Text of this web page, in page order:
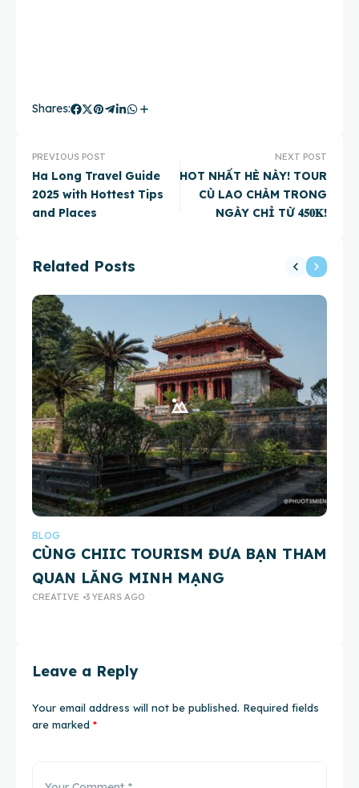
Shares:
PREVIOUS POST
Ha Long Travel Guide
2025 with Hottest Tips
and Places
NEXT POST
HOT NHẤT HÈ NÀY! TOUR
CÙ LAO CHÀM TRONG
NGÀY CHỈ TỪ 𝟒𝟓𝟎𝐊!
Related Posts
BLOG
CÙNG CHIIC TOURISM ĐƯA BẠN THAM
QUAN LĂNG MINH MẠNG
CREATIVE 3 YEARS AGO
Leave a Reply
Your email address will not be published. Required fields
are marked *